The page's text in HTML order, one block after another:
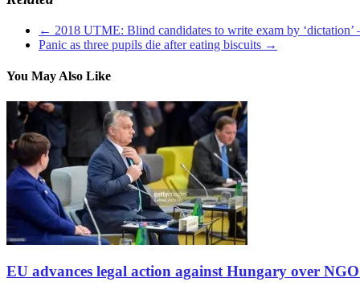
← 2018 UTME: Blind candidates to write exam by ‘dictation’
Panic as three pupils die after eating biscuits →
You May Also Like
EU advances legal action against Hungary over